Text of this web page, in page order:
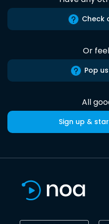
Check
Or
Pop
All
Sign up &